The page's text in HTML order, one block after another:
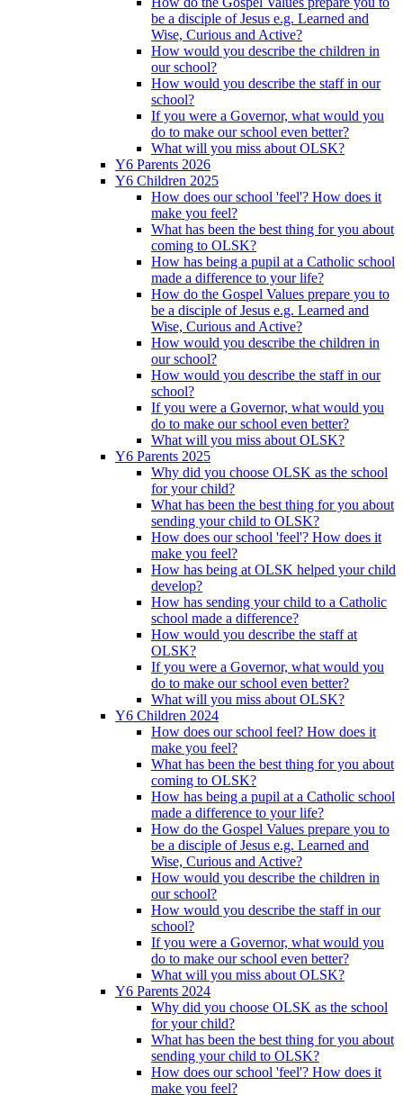
be a disciple of Jesus e.g. Learned and
Wise, Curious and Active?
How would you describe the children in
our school?
How would you describe the staff in our
school?
If you were a Governor, what would you
do to make our school even better?
What will you miss about OLSK?
Y6 Parents 2026
Y6 Children 2025
How does our school 'feel'? How does it
make you feel?
What has been the best thing for you about
coming to OLSK?
How has being a pupil at a Catholic school
made a difference to your life?
How do the Gospel Values prepare you to
be a disciple of Jesus e.g. Learned and
Wise, Curious and Active?
How would you describe the children in
our school?
How would you describe the staff in our
school?
If you were a Governor, what would you
do to make our school even better?
What will you miss about OLSK?
Y6 Parents 2025
Why did you choose OLSK as the school
for your child?
What has been the best thing for you about
sending your child to OLSK?
How does our school 'feel'? How does it
make you feel?
How has being at OLSK helped your child
develop?
How has sending your child to a Catholic
school made a difference?
How would you describe the staff at
OLSK?
If you were a Governor, what would you
do to make our school even better?
What will you miss about OLSK?
Y6 Children 2024
How does our school feel? How does it
make you feel?
What has been the best thing for you about
coming to OLSK?
How has being a pupil at a Catholic school
made a difference to your life?
How do the Gospel Values prepare you to
be a disciple of Jesus e.g. Learned and
Wise, Curious and Active?
How would you describe the children in
our school?
How would you describe the staff in our
school?
If you were a Governor, what would you
do to make our school even better?
What will you miss about OLSK?
Y6 Parents 2024
Why did you choose OLSK as the school
for your child?
What has been the best thing for you about
sending your child to OLSK?
How does our school 'feel'? How does it
make you feel?